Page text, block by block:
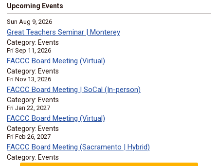
Upcoming Events
Sun Aug 9, 2026
Great Teachers Seminar | Monterey
Category: Events
Fri Sep 11, 2026
FACCC Board Meeting (Virtual)
Category: Events
Fri Nov 13, 2026
FACCC Board Meeting | SoCal (In-person)
Category: Events
Fri Jan 22, 2027
FACCC Board Meeting (Virtual)
Category: Events
Fri Feb 26, 2027
FACCC Board Meeting (Sacramento | Hybrid)
Category: Events